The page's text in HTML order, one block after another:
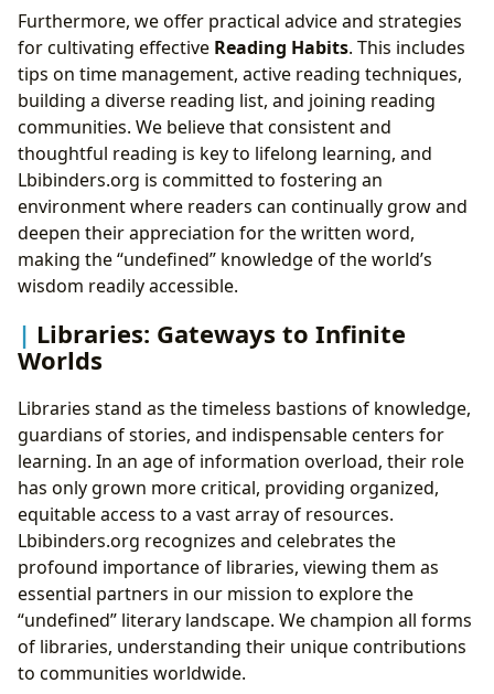
Furthermore, we offer practical advice and strategies
for cultivating effective Reading Habits. This includes
tips on time management, active reading techniques,
building a diverse reading list, and joining reading
communities. We believe that consistent and
thoughtful reading is key to lifelong learning, and
Lbibinders.org is committed to fostering an
environment where readers can continually grow and
deepen their appreciation for the written word,
making the “undefined” knowledge of the world’s
wisdom readily accessible.
Libraries: Gateways to Infinite
Worlds
Libraries stand as the timeless bastions of knowledge,
guardians of stories, and indispensable centers for
learning. In an age of information overload, their role
has only grown more critical, providing organized,
equitable access to a vast array of resources.
Lbibinders.org recognizes and celebrates the
profound importance of libraries, viewing them as
essential partners in our mission to explore the
“undefined” literary landscape. We champion all forms
of libraries, understanding their unique contributions
to communities worldwide.